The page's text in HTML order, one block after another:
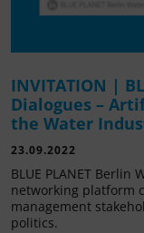
INVITATION |
Dialogues –
the Water
23.09.2022
BLUE PLANET Berlin
networking platform
management
politics.